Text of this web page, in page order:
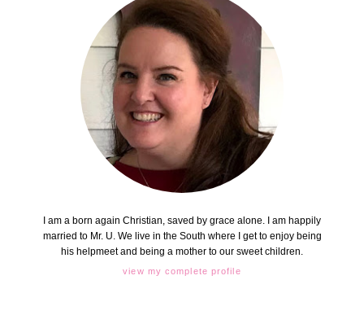
I am a born again Christian, saved by grace alone. I am happily
married to Mr. U. We live in the South where I get to enjoy being
his helpmeet and being a mother to our sweet children.
view my complete profile